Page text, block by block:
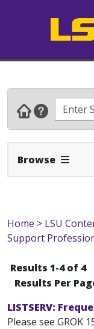
Browse Expand
Home > LSU
Support
Results 1-4 of 4
Results Per
LISTSERV:
Please see GROK